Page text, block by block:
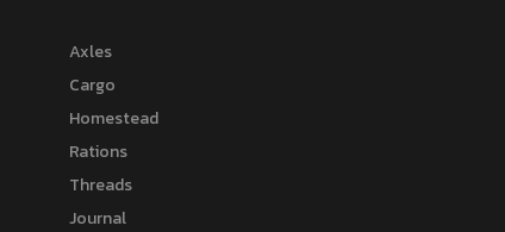
Axles
Cargo
Homestead
Rations
Threads
Journal